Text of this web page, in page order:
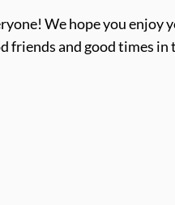
We hope you enjoy
friends and good times